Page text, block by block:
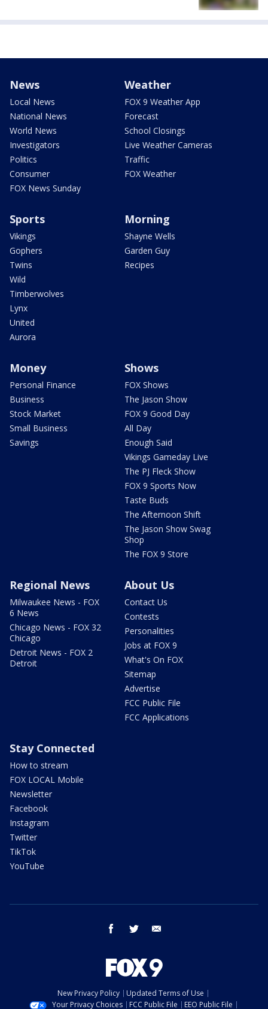
News
Local News
National News
World News
Investigators
Politics
Consumer
FOX News Sunday
Weather
FOX 9 Weather App
Forecast
School Closings
Live Weather Cameras
Traffic
FOX Weather
Sports
Vikings
Gophers
Twins
Wild
Timberwolves
Lynx
United
Aurora
Morning
Shayne Wells
Garden Guy
Recipes
Money
Personal Finance
Business
Stock Market
Small Business
Savings
Shows
FOX Shows
The Jason Show
FOX 9 Good Day
All Day
Enough Said
Vikings Gameday Live
The PJ Fleck Show
FOX 9 Sports Now
Taste Buds
The Afternoon Shift
The Jason Show Swag
Shop
The FOX 9 Store
Regional News
Milwaukee News - FOX
6 News
Chicago News - FOX 32
Chicago
Detroit News - FOX 2
Detroit
About Us
Contact Us
Contests
Personalities
Jobs at FOX 9
What's On FOX
Sitemap
Advertise
FCC Public File
FCC Applications
Stay Connected
How to stream
FOX LOCAL Mobile
Newsletter
Facebook
Instagram
Twitter
TikTok
YouTube
facebook twitter
New Privacy Policy
Updated Terms of Use
Your Privacy Choices
FCC Public File EEO Public File